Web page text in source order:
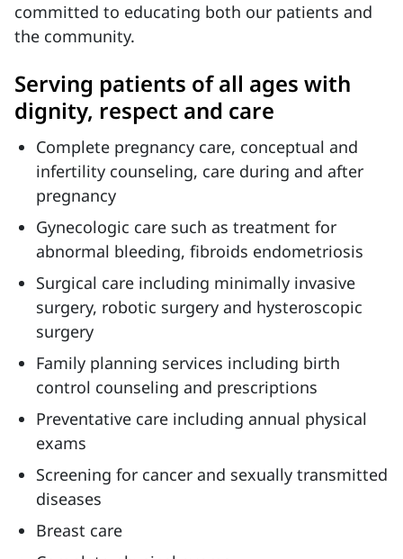
committed to educating both our patients and
the community.
Serving patients of all ages with
dignity, respect and care
Complete pregnancy care, conceptual and
infertility counseling, care during and after
pregnancy
Gynecologic care such as treatment for
abnormal bleeding, fibroids endometriosis
Surgical care including minimally invasive
surgery, robotic surgery and hysteroscopic
surgery
Family planning services including birth
control counseling and prescriptions
Preventative care including annual physical
exams
Screening for cancer and sexually transmitted
diseases
Breast care